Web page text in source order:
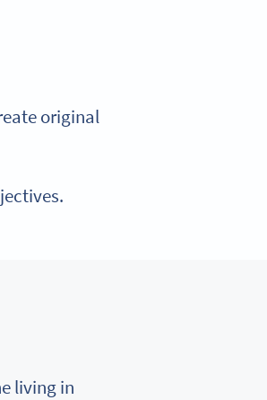
original
living in